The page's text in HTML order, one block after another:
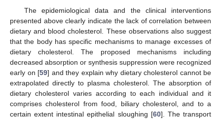
The epidemiological data and the clinical interventions
presented above clearly indicate the lack of correlation between
dietary and blood cholesterol. These observations also suggest
that the body has specific mechanisms to manage excesses of
dietary cholesterol. The proposed mechanisms including
decreased absorption or synthesis suppression were recognized
early on [59] and they explain why dietary cholesterol cannot be
extrapolated directly to plasma cholesterol. The absorption of
dietary cholesterol varies according to each individual and it
comprises cholesterol from food, biliary cholesterol, and to a
certain extent intestinal epithelial sloughing [60]. The transport